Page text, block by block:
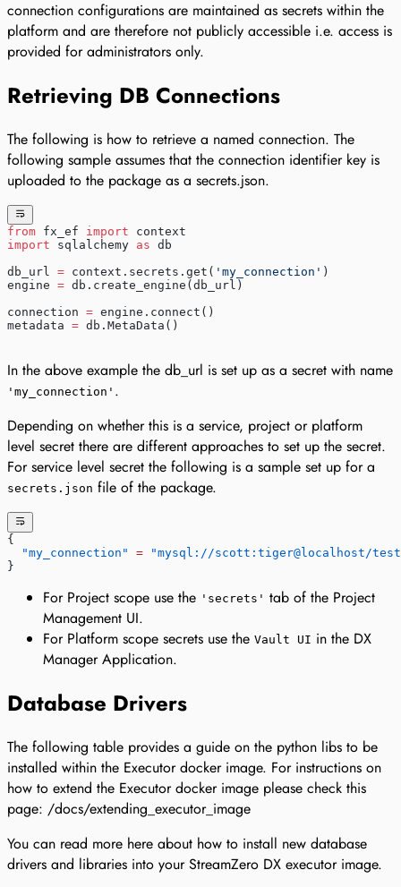
connection configurations are maintained as secrets within the
platform and are therefore not publicly accessible i.e. access is
provided for administrators only.
Retrieving DB Connections
The following is how to retrieve a named connection. The
following sample assumes that the connection identifier key is
uploaded to the package as a secrets.json.
from fx_ef import context
import sqlalchemy as db
db_url = context.secrets.get( 'my_connection' )
engine = db.create_engine(db_url)
connection = engine.connect()
metadata = db.MetaData()
In the above example the db_url is set up as a secret with name
'my_connection' .
Depending on whether this is a service, project or platform
level secret there are different approaches to set up the secret.
For service level secret the following is a sample set up for a
secrets.json file of the package.
{
  "my_connection"
= "mysql://scott:tiger@localhost/
}
For Project scope use the 'secrets' tab of the Project
Management UI.
For Platform scope secrets use the Vault UI in the DX
Manager Application.
Database Drivers
The following table provides a guide on the python libs to be
installed within the Executor docker image. For instructions on
how to extend the Executor docker image please check this
page: /docs/extending_executor_image
You can read more here about how to install new database
drivers and libraries into your StreamZero DX executor image.